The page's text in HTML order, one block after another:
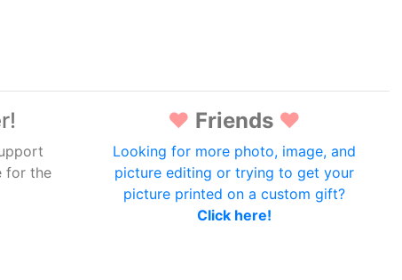
for the
♥ Friends ♥
Looking for more photo, image, and
picture editing or trying to get your
picture printed on a custom gift?
Click here!